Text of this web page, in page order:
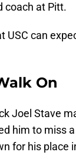
coach at Pitt.
USC can
On
Joel Stave
him to miss
for his place